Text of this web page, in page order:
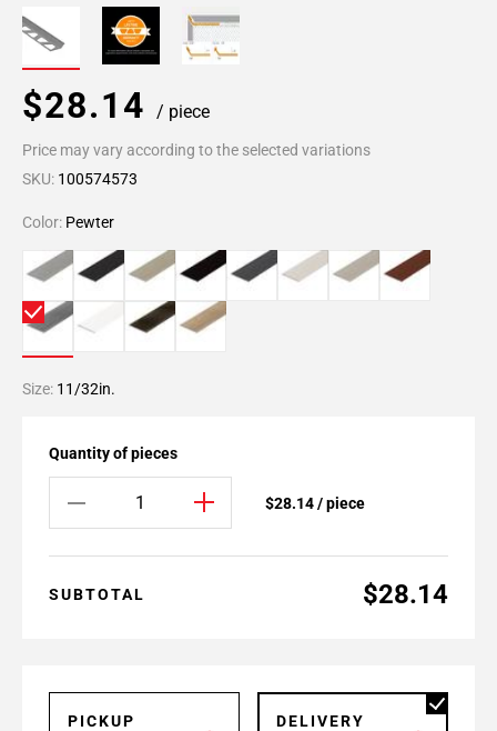
$28.14 / piece
Price may vary according to the selected variations
SKU: 100574573
Color: Pewter
Size: 11/32in.
Quantity of pieces
$28.14 / piece
SUBTOTAL $28.14
PICKUP
DELIVERY